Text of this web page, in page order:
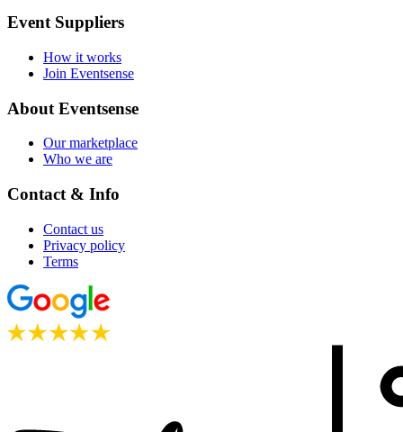
Event Suppliers
How it works
Join Eventsense
About Eventsense
Our marketplace
Who we are
Contact & Info
Contact us
Privacy policy
Terms